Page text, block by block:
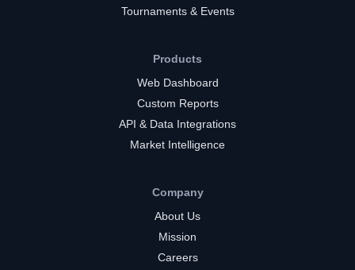
Tournaments & Events
Products
Web Dashboard
Custom Reports
API & Data Integrations
Market Intelligence
Company
About Us
Mission
Careers